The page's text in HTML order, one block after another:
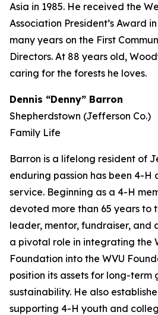
Asia in 1985. He received the
Association President’s Award
many years on the First
Directors. At 88 years old,
caring for the forests he loves.
Dennis “Denny” Barron
Shepherdstown (Jefferson Co.)
Family Life
Barron is a lifelong resident of
enduring passion has been 4-H
service. Beginning as a 4-H
devoted more than 65 years to
leader, mentor, fundraiser, and
a pivotal role in integrating the
Foundation into the WVU
position its assets for long-term
sustainability. He also
supporting 4-H youth and